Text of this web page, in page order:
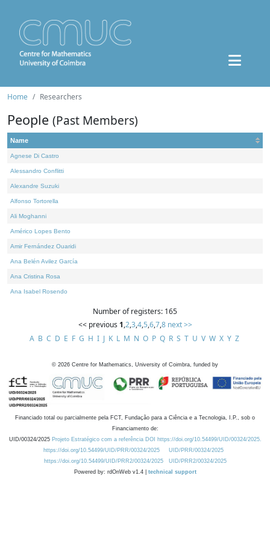
Home Researchers
People (Past Members)
Name
Agnese Di Castro
Alessandro Conflitti
Alexandre Suzuki
Alfonso Tortorella
Ali Moghanni
Américo Lopes Bento
Amir Fernández Ouaridi
Ana Belén Avilez García
Ana Cristina Rosa
Ana Isabel Rosendo
Number of registers: 165
<< previous 1,2,3,4,5,6,7,8 next >>
A B C D E F G H I J K L M N O P Q R S T U V W X Y Z
© 2026 Centre for Mathematics, University of Coimbra, funded by
Financiado total ou parcialmente pela FCT, Fundação para a Ciência e a Tecnologia, I.P., sob o
Financiamento de:
UID/00324/2025 Projeto Estratégico com a referência DOI https://doi.org/10.54499/UID/00324/2025.
https://doi.org/10.54499/UID/PRR/00324/2025
UID/PRR/00324/2025
https://doi.org/10.54499/UID/PRR2/00324/2025
UID/PRR2/00324/2025
Powered by: rdOnWeb v1.4 | technical support